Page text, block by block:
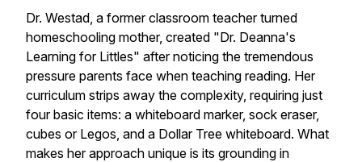
Dr. Westad, a former classroom teacher turned
homeschooling mother, created "Dr. Deanna's
Learning for Littles" after noticing the tremendous
pressure parents face when teaching reading. Her
curriculum strips away the complexity, requiring just
four basic items: a whiteboard marker, sock eraser,
cubes or Legos, and a Dollar Tree whiteboard. What
makes her approach unique is its grounding in